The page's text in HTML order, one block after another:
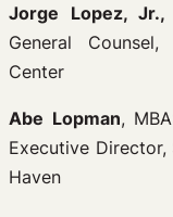
Jorge Lopez, Jr.,
General
Center
Abe Lopman,
Executive
Haven